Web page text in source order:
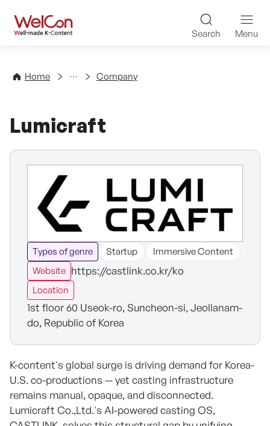
WelCon Well-made K-
Search Menu
Home
Directory Company
Lumicraft
Types of genre Startup
Immersive Content
Website https://castlink.co.kr/ko
Location
1st floor 60 Useok-ro, Suncheon-si, Jeollanam-
do, Republic of Korea
K-content's global surge is driving demand for Korea-
U.S. co-productions — yet casting infrastructure
remains manual, opaque, and disconnected.
Lumicraft Co.,Ltd.'s AI-powered casting OS,